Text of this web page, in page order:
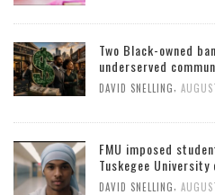
Two Black-owned
underserved
DAVID SNELLING
FMU imposed
Tuskegee
DAVID SNELLING